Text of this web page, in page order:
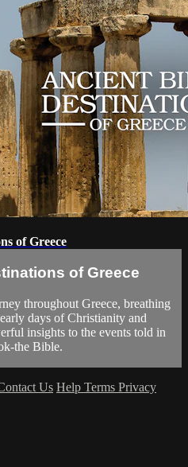
of Greece
of Greece
throughout Greece, breathing
days of Christianity and
insights to the events told in
the Bible.
Us Help Terms Privacy